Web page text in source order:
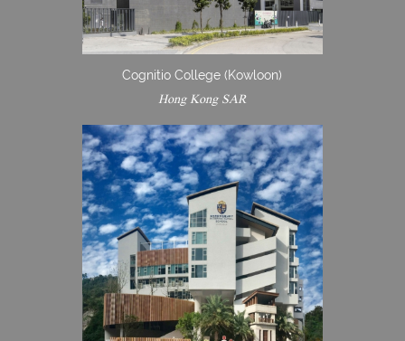
Cognitio College (Kowloon)
Hong Kong SAR